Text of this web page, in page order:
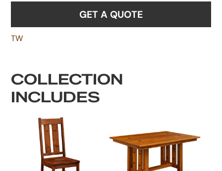
GET A QUOTE
TW
COLLECTION
INCLUDES